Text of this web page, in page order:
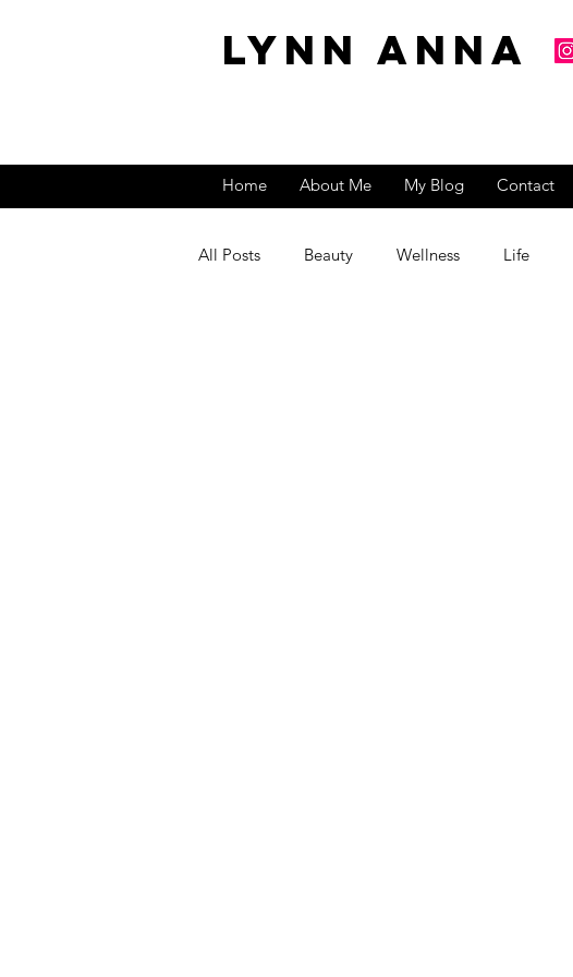
Lynn Anna
Home About Me My Blog Contact
All Posts Beauty Wellness Life